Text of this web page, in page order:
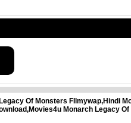
Of Monsters FIlmywap,Hindi
Monarch Legacy